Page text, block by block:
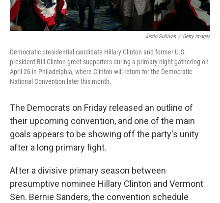
Justin Sullivan / Getty Images
Democratic presidential candidate Hillary Clinton and former U.S.
president Bill Clinton greet supporters during a primary night gathering on
April 26 in Philadelphia, where Clinton will return for the Democratic
National Convention later this month.
The Democrats on Friday released an outline of
their upcoming convention, and one of the main
goals appears to be showing off the party's unity
after a long primary fight.
After a divisive primary season between
presumptive nominee Hillary Clinton and Vermont
Sen. Bernie Sanders, the convention schedule